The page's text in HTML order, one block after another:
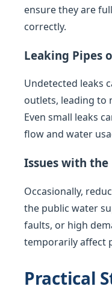
ensure they are
correctly.
Leaking Pipes
Undetected leaks
outlets, leading to
Even small leaks
flow and water
Issues with the
Occasionally,
the public water
faults, or high
temporarily affect
Practical